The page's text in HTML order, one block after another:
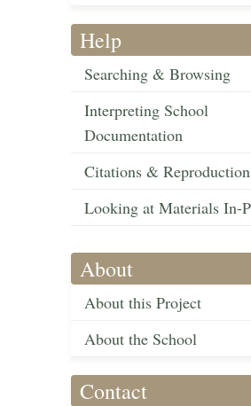
Help
Searching & Browsing
Interpreting School
Documentation
Citations &
Looking at Materials In-
About
About this Project
About the School
Contact